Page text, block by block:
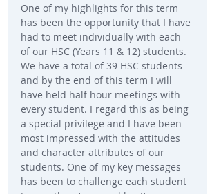
One of my highlights for this term
has been the opportunity that I have
had to meet individually with each
of our HSC (Years 11 & 12) students.
We have a total of 39 HSC students
and by the end of this term I will
have held half hour meetings with
every student. I regard this as being
a special privilege and I have been
most impressed with the attitudes
and character attributes of our
students. One of my key messages
has been to challenge each student